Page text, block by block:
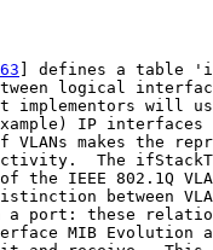
] defines a table
logical
implementors will
IP interfaces
VLANs makes the
The
the IEEE 802.1Q
between
port: these
MIB Evolution